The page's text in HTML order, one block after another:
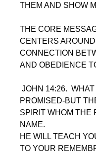
THEM AND SHOW
THE CORE
CENTERS
CONNECTION
AND OBEDIENCE
PROMISED-BUT
SPIRIT WHOM THE
NAME.
HE WILL TEACH
TO YOUR